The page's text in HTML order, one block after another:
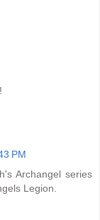
PM
Archangel series
Legion.